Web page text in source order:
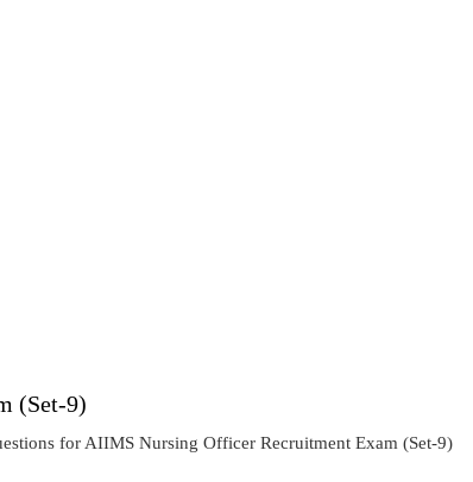
(Set-9)
for AIIMS Nursing Officer Recruitment Exam (Set-9)